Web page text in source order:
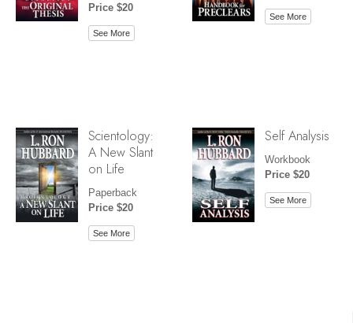
Price $20
See More
See More
Scientology:
A New Slant
on Life
Paperback
Price $20
See More
Self Analysis
Workbook
Price $20
See More